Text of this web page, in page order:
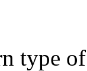
type of